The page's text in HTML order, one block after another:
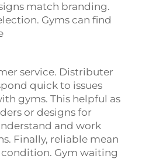
match branding.
Gyms can find
service. Distributer
quick to issues
gyms. This helpful as
or designs for
and work
Finally, reliable mean
Gym waiting